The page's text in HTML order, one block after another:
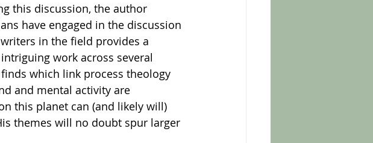
have engaged in the discussion
in the field provides a
work across several
which link process theology
and mental activity are
this planet can (and likely will)
themes will no doubt spur larger